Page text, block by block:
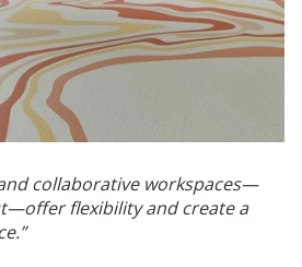
collaborative workspaces—
flexibility and create a